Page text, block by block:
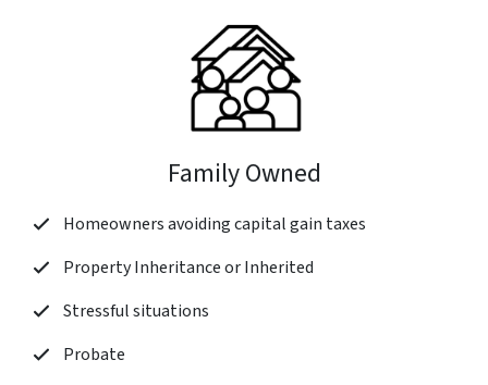
Family Owned
Homeowners avoiding capital gain taxes
Property Inheritance or Inherited
Stressful situations
Probate